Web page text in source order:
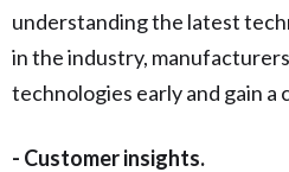
understanding the latest
in the industry,
technologies early and gain a
- Customer insights.